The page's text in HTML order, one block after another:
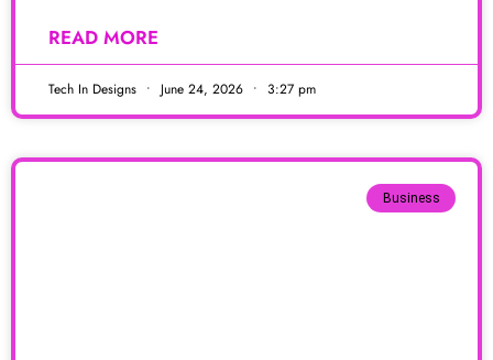
READ MORE
Tech In Designs June 24, 2026 3:27 pm
Business